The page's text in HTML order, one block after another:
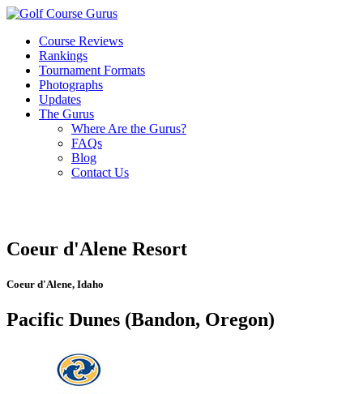
Course Reviews
Rankings
Tournament Formats
Photographs
Updates
The Gurus
Where Are the Gurus?
FAQs
Blog
Contact Us
Coeur d'Alene Resort
Coeur d'Alene, Idaho
Pacific Dunes (Bandon, Oregon)